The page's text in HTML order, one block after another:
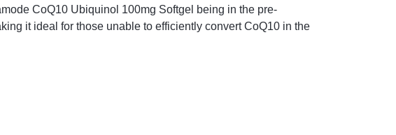
CoQ10 Ubiquinol 100mg Softgel being in the pre-
it ideal for those unable to efficiently convert CoQ10 in the